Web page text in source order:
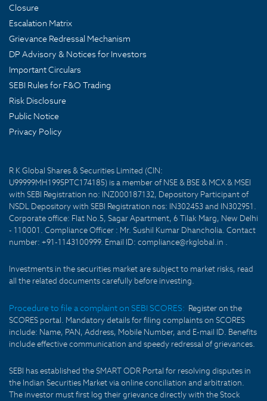
Closure
Escalation Matrix
Grievance Redressal Mechanism
DP Advisory & Notices for Investors
Important Circulars
SEBI Rules for F&O Trading
Risk Disclosure
Public Notice
Privacy Policy
R K Global Shares & Securities Limited (CIN:
U99999MH1995PTC174185) is a member of NSE & BSE & MCX & MSEI
with SEBI Registration no: INZ000187132, Depository Participant of
NSDL Depository with SEBI Registration nos: IN302453 and IN302951.
Corporate office: Flat No.5, Sagar Apartment, 6 Tilak Marg, New Delhi
- 110001. Compliance Officer : Mr. Sushil Kumar Dhancholia. Contact
number: +91-1143100999. Email ID: compliance@rkglobal.in .
Investments in the securities market are subject to market risks, read
all the related documents carefully before investing.
Procedure to file a complaint on SEBI SCORES: Register on the
SCORES portal. Mandatory details for filing complaints on SCORES
include: Name, PAN, Address, Mobile Number, and E-mail ID. Benefits
include effective communication and speedy redressal of grievances.
SEBI has established the SMART ODR Portal for resolving disputes in
the Indian Securities Market via online conciliation and arbitration.
The investor must first log their grievance directly with the Stock